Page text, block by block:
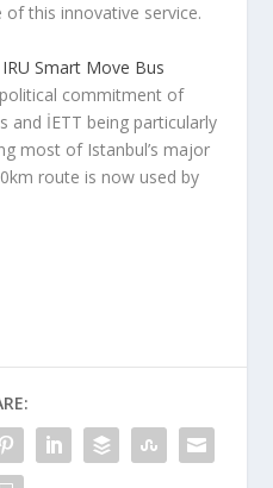
of this innovative service.
IRU Smart Move Bus
commitment of
and İETT being particularly
most of Istanbul’s major
route is now used by